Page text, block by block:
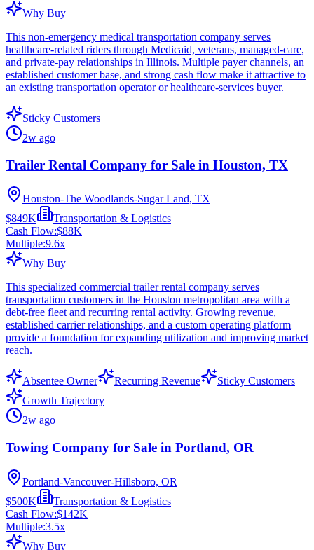
Why Buy
This non-emergency medical transportation company serves
healthcare-related riders through Medicaid, veterans, managed-care,
and private-pay relationships in Illinois. Multiple payer channels, an
established customer base, and strong cash flow make it attractive to
an existing transportation operator or healthcare-services buyer.
Sticky Customers
2w ago
Trailer Rental Company for Sale in Houston, TX
Houston-The Woodlands-Sugar Land, TX
$849K
Transportation & Logistics
Cash Flow:$88K
Multiple:9.6x
Why Buy
This specialized commercial trailer rental company serves
transportation customers in the Houston metropolitan area with a
debt-free fleet and recurring rental activity. Growing revenue,
established carrier relationships, and a custom operating platform
provide a foundation for expanding utilization and improving market
reach.
Absentee Owner Recurring Revenue
Sticky Customers
Growth Trajectory
2w ago
Towing Company for Sale in Portland, OR
Portland-Vancouver-Hillsboro, OR
$500K
Transportation & Logistics
Cash Flow:$142K
Multiple:3.5x
Why Buy